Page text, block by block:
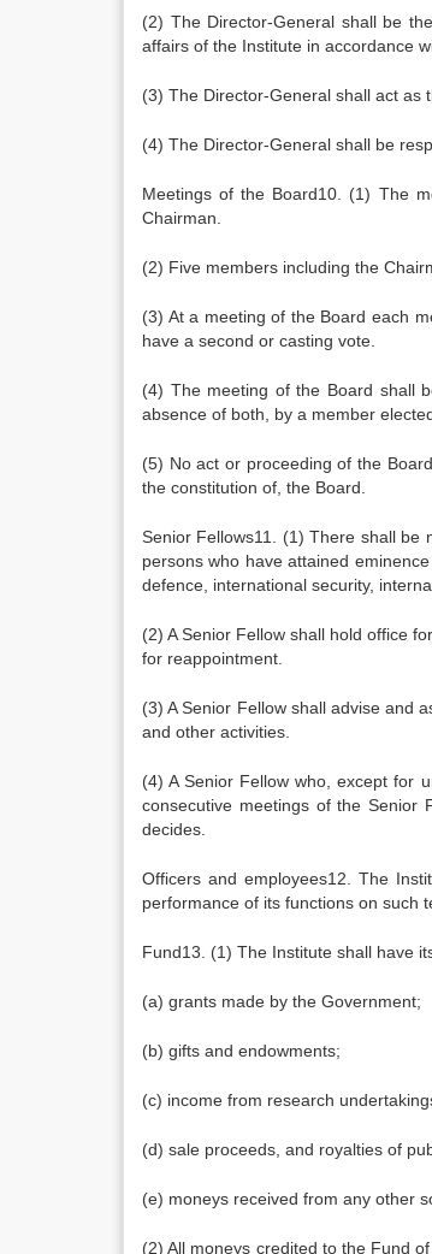
(2) The Director-General shall be
affairs of the Institute in accordance
(3) The Director-General shall act as
(4) The Director-General shall be
Meetings of the Board10. (1) The
Chairman.
(2) Five members including the
(3) At a meeting of the Board each
have a second or casting vote.
(4) The meeting of the Board shall
absence of both, by a member
(5) No act or proceeding of the
the constitution of, the Board.
Senior Fellows11. (1) There shall be
persons who have attained
defence, international security,
(2) A Senior Fellow shall hold office
for reappointment.
(3) A Senior Fellow shall advise and
and other activities.
(4) A Senior Fellow who, except for
consecutive meetings of the Senior
decides.
Officers and employees12. The
performance of its functions on such
Fund13. (1) The Institute shall have
(a) grants made by the Government;
(b) gifts and endowments;
(c) income from research
(d) sale proceeds, and royalties of
(e) moneys received from any other
(2) All moneys credited to the Fund